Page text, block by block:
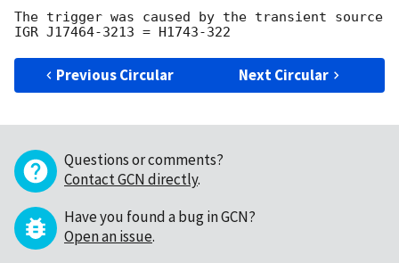
The trigger was caused by the transient source
Previous Circular Next Circular
Questions or comments?
Contact GCN directly.
Have you found a bug in GCN?
Open an issue.